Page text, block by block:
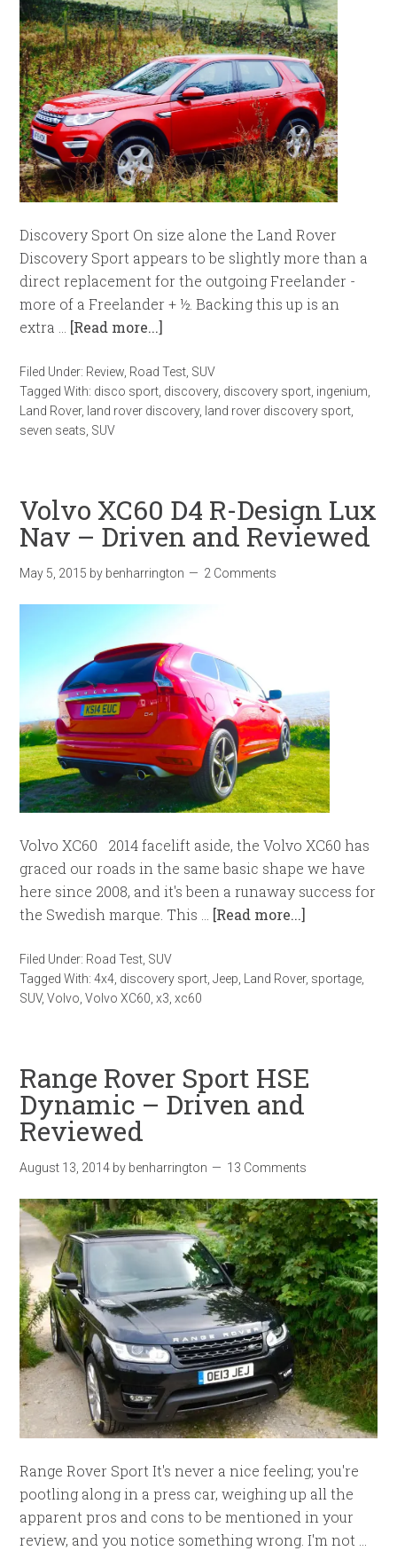
Discovery Sport On size alone the Land Rover
Discovery Sport appears to be slightly more than a
direct replacement for the outgoing Freelander -
more of a Freelander + ½. Backing this up is an
extra … [Read more...]
Filed Under: Review Road Test SUV
Tagged With: disco sport discovery, discovery sport ingenium
Land Rover, land rover discovery, land rover discovery sport
seven seats SUV
Volvo XC60 D4 R-Design Lux
Nav – Driven and Reviewed
May 5, 2015 by benharrington 2 Comments
Volvo XC60 2014 facelift aside, the Volvo XC60 has
graced our roads in the same basic shape we have
here since 2008, and it's been a runaway success for
the Swedish marque. This … [Read more...]
Filed Under: Road Test SUV
Tagged With:4x4 discovery sport ,Jeep Land Rover, sportage
SUV,Volvo ,Volvo XC60 ,x3 ,xc60
Range Rover Sport HSE
Dynamic – Driven and
Reviewed
August 13, 2014 by benharrington 13 Comments
Range Rover Sport It's never a nice feeling; you're
pootling along in a press car, weighing up all the
apparent pros and cons to be mentioned in your
review, and you notice something wrong. I'm not …